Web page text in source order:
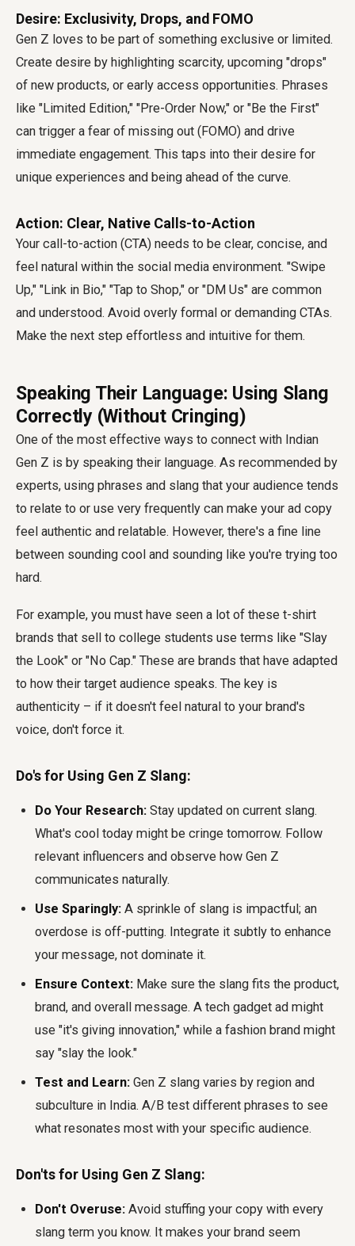
Desire: Exclusivity, Drops, and FOMO
Gen Z loves to be part of something exclusive or limited.
Create desire by highlighting scarcity, upcoming "drops"
of new products, or early access opportunities. Phrases
like "Limited Edition," "Pre-Order Now," or "Be the First"
can trigger a fear of missing out (FOMO) and drive
immediate engagement. This taps into their desire for
unique experiences and being ahead of the curve.
Action: Clear, Native Calls-to-Action
Your call-to-action (CTA) needs to be clear, concise, and
feel natural within the social media environment. "Swipe
Up," "Link in Bio," "Tap to Shop," or "DM Us" are common
and understood. Avoid overly formal or demanding CTAs.
Make the next step effortless and intuitive for them.
Speaking Their Language: Using Slang
Correctly (Without Cringing)
One of the most effective ways to connect with Indian
Gen Z is by speaking their language. As recommended by
experts, using phrases and slang that your audience tends
to relate to or use very frequently can make your ad copy
feel authentic and relatable. However, there's a fine line
between sounding cool and sounding like you're trying too
hard.
For example, you must have seen a lot of these t-shirt
brands that sell to college students use terms like "Slay
the Look" or "No Cap." These are brands that have adapted
to how their target audience speaks. The key is
authenticity – if it doesn't feel natural to your brand's
voice, don't force it.
Do's for Using Gen Z Slang:
Do Your Research: Stay updated on current slang.
What's cool today might be cringe tomorrow. Follow
relevant influencers and observe how Gen Z
communicates naturally.
Use Sparingly: A sprinkle of slang is impactful; an
overdose is off-putting. Integrate it subtly to enhance
your message, not dominate it.
Ensure Context: Make sure the slang fits the product,
brand, and overall message. A tech gadget ad might
use "it's giving innovation," while a fashion brand might
say "slay the look."
Test and Learn: Gen Z slang varies by region and
subculture in India. A/B test different phrases to see
what resonates most with your specific audience.
Don'ts for Using Gen Z Slang:
Don't Overuse: Avoid stuffing your copy with every
slang term you know. It makes your brand seem